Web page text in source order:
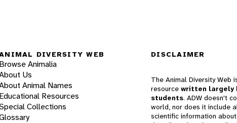
DIVERSITY WEB
Browse Animalia
Us
Animal Names
Educational Resources
Collections
DISCLAIMER
The Animal Diversity Web
resource written largely
students. ADW doesn't
world, nor does it include
scientific information